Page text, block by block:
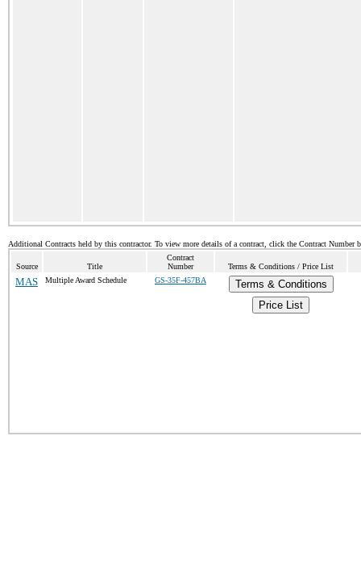
Additional Contracts held by this contractor. To view more details of a contract, click the Contract Number
Source Title
Contract
Number
Terms & Conditions / Price List
MAS Multiple Award Schedule GS-35F-457BA
Terms & Conditions
Price List